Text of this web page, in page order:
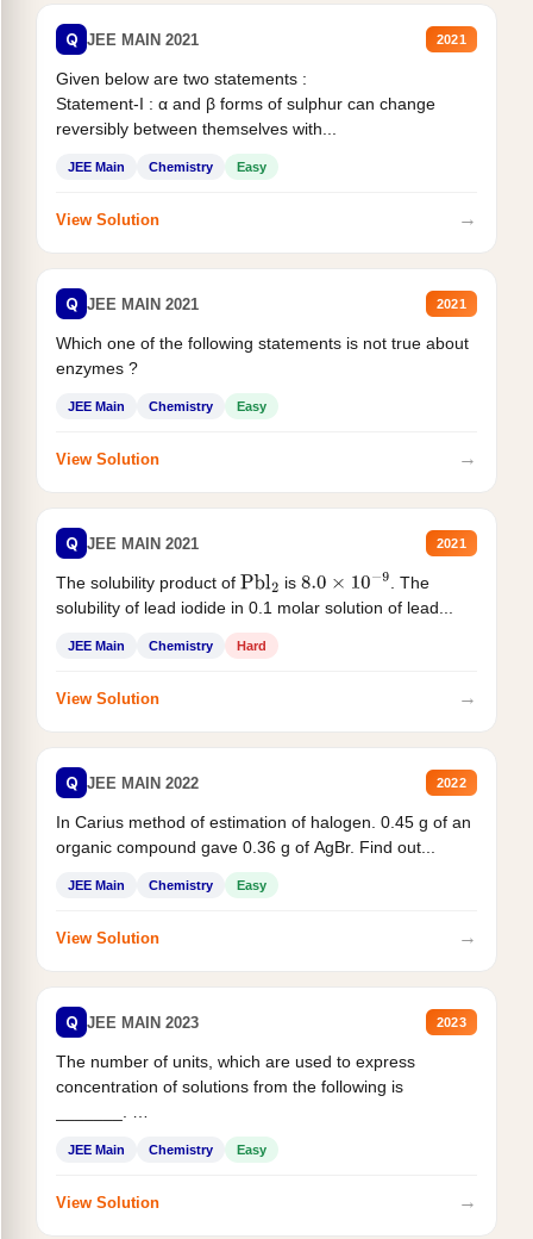
Q JEE MAIN 2021 2021
Given below are two statements :
Statement-I : α and β forms of sulphur can change
reversibly between themselves with...
JEE Main Chemistry Easy
View Solution →
Q JEE MAIN 2021 2021
Which one of the following statements is not true about
enzymes ?
JEE Main Chemistry Easy
View Solution →
Q JEE MAIN 2021 2021
The solubility product of Pbl2 is 8.0×10−9
. The
solubility of lead iodide in 0.1 molar solution of lead...
JEE Main Chemistry Hard
View Solution →
Q JEE MAIN 2022 2022
In Carius method of estimation of halogen. 0.45 g of an
organic compound gave 0.36 g of AgBr. Find out...
JEE Main Chemistry Easy
View Solution →
Q JEE MAIN 2023 2023
The number of units, which are used to express
concentration of solutions from the following is
JEE Main Chemistry Easy
View Solution →